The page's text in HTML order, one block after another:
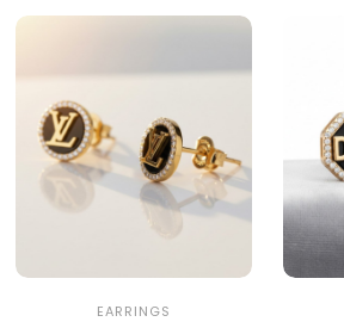
EARRINGS